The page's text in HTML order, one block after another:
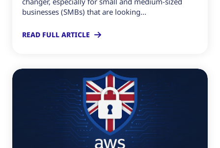
businesses (SMBs) that are looking...
READ FULL ARTICLE